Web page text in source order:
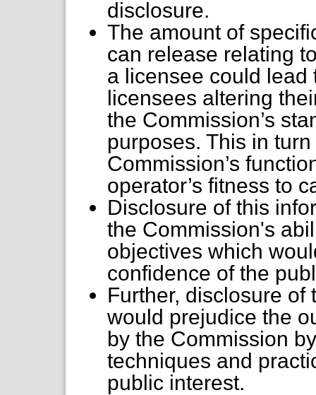
disclosure.
The amount of
can release relating
a licensee could
licensees altering
the Commission’s
purposes. This in
Commission’s
operator’s fitness to
Disclosure of this
the Commission's
objectives which
confidence of the
Further, disclosure
would prejudice the
by the Commission
techniques and
public interest.